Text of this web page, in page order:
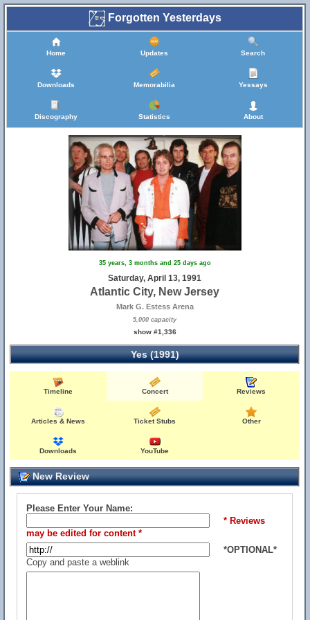
Forgotten Yesterdays
Home Updates Search
Downloads Memorabilia Yessays
Discography Statistics About
35 years, 3 months and 25 days ago
Saturday, April 13, 1991
Atlantic City, New Jersey
Mark G. Estess Arena
5,000 capacity
show #1,336
Yes (1991)
Timeline Concert Reviews
Articles & News Ticket Stubs Other
Downloads YouTube
New Review
Please Enter Your Name:
* Reviews
may be edited for content *
*OPTIONAL*
Copy and paste a weblink